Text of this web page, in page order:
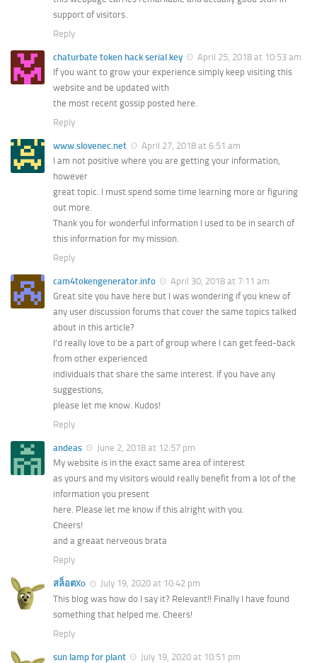
support of visitors.
Reply
chaturbate token hack serial key
April 25, 2018 at 10:53 am
If you want to grow your experience simply keep visiting this
website and be updated with
the most recent gossip posted here.
Reply
www.slovenec.net
April 27, 2018 at 6:51 am
I am not positive where you are getting your information,
however
great topic. I must spend some time learning more or figuring
out more.
Thank you for wonderful information I used to be in search of
this information for my mission.
Reply
cam4tokengenerator.info
April 30, 2018 at 7:11 am
Great site you have here but I was wondering if you knew of
any user discussion forums that cover the same topics talked
about in this article?
I’d really love to be a part of group where I can get feed-back
from other experienced
individuals that share the same interest. If you have any
suggestions,
please let me know. Kudos!
Reply
andeas
June 2, 2018 at 12:57 pm
My website is in the exact same area of interest
as yours and my visitors would really benefit from a lot of the
information you present
here. Please let me know if this alright with you.
Cheers!
and a greaat nerveous brata
Reply
สล็อตXo
July 19, 2020 at 10:42 pm
This blog was how do I say it? Relevant!! Finally I have found
something that helped me. Cheers!
Reply
sun lamp for plant
July 19, 2020 at 10:51 pm